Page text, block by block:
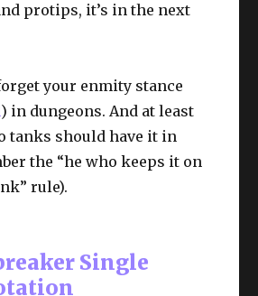
protips, it’s in the next
your enmity stance
) in dungeons. And at least
tanks should have it in
the “he who keeps it on
rule).
Single